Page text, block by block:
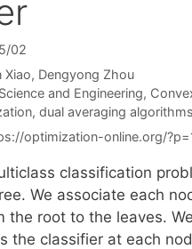
02
Xiao Dengyong Zhou
and Engineering,
, dual averaging algorithms
optimization-online.org/
classification
We associate each
the root to the leaves.
the classifier at each